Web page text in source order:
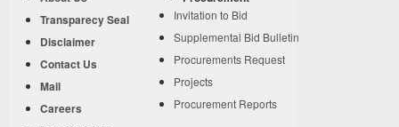
Transparecy Seal
Disclaimer
Contact Us
Mail
Careers
Invitation to Bid
Supplemental Bid Bulletin
Procurements Request
Projects
Procurement Reports